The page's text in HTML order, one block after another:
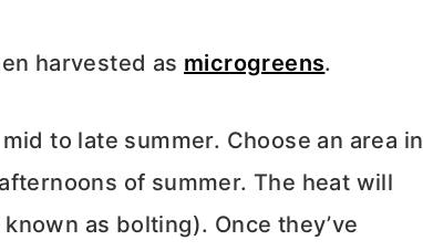
harvested as microgreens.
to late summer. Choose an area in
of summer. The heat will
as bolting). Once they’ve